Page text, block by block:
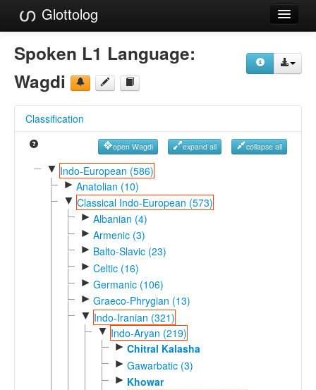
Glottolog
Languages
Families
References
Reference Search
GlottoScope
Spoken L1 Language:
Wagdi
Classification
open Wagdi expand all collapse all
▼ Indo-European (586)
► Anatolian (10)
▼ Classical Indo-European (573)
► Albanian (4)
► Armenic (3)
► Balto-Slavic (23)
► Celtic (16)
► Germanic (106)
► Graeco-Phrygian (13)
▼ Indo-Iranian (321)
▼ Indo-Aryan (219)
► Chitral Kalasha
► Gawarbatic (3)
► Khowar